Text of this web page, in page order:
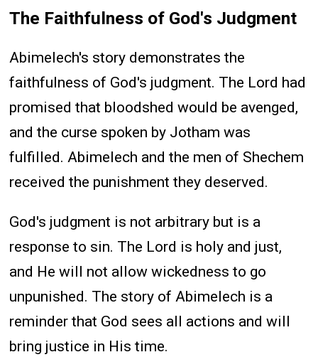
The Faithfulness of God's Judgment
Abimelech's story demonstrates the
faithfulness of God's judgment. The Lord had
promised that bloodshed would be avenged,
and the curse spoken by Jotham was
fulfilled. Abimelech and the men of Shechem
received the punishment they deserved.
God's judgment is not arbitrary but is a
response to sin. The Lord is holy and just,
and He will not allow wickedness to go
unpunished. The story of Abimelech is a
reminder that God sees all actions and will
bring justice in His time.